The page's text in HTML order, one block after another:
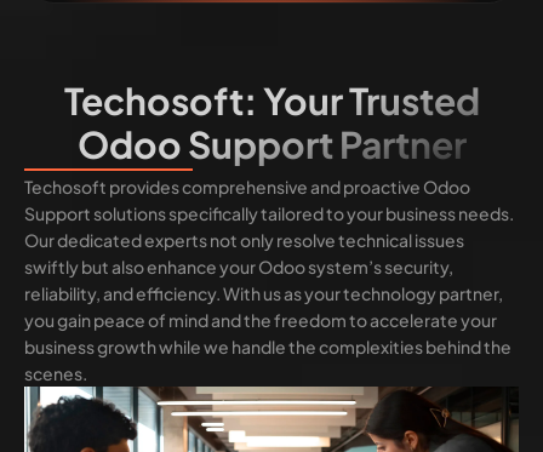
Techosoft: Your Trusted
Odoo Support Partner
Techosoft provides comprehensive and proactive Odoo
Support solutions specifically tailored to your business needs.
Our dedicated experts not only resolve technical issues
swiftly but also enhance your Odoo system’s security,
reliability, and efficiency. With us as your technology partner,
you gain peace of mind and the freedom to accelerate your
business growth while we handle the complexities behind the
scenes.